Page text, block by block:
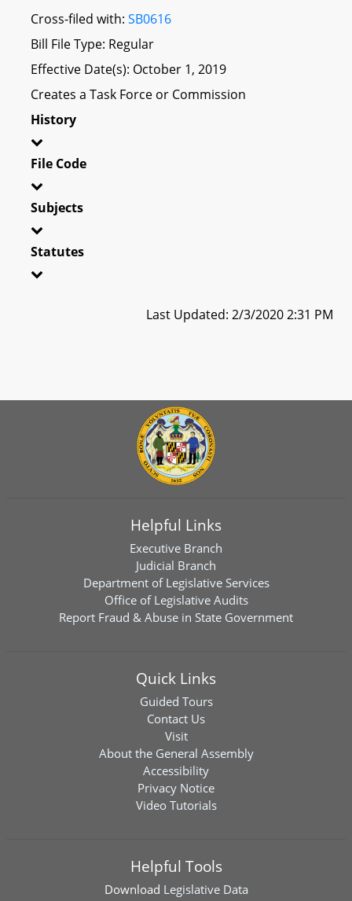
Cross-filed with: SB0616
Bill File Type: Regular
Effective Date(s): October 1, 2019
Creates a Task Force or Commission
History
File Code
Subjects
Statutes
Last Updated: 2/3/2020 2:31 PM
Helpful Links
Executive Branch
Judicial Branch
Department of Legislative Services
Office of Legislative Audits
Report Fraud & Abuse in State Government
Quick Links
Guided Tours
Contact Us
Visit
About the General Assembly
Accessibility
Privacy Notice
Video Tutorials
Helpful Tools
Download Legislative Data